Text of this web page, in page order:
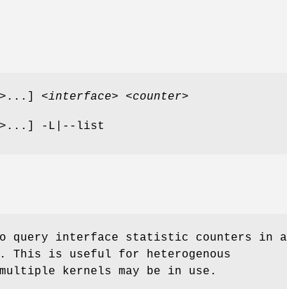
>...] <interface> <counter>
>...] -L|--list
query interface statistic counters in a
This is useful for heterogenous
multiple kernels may be in use.